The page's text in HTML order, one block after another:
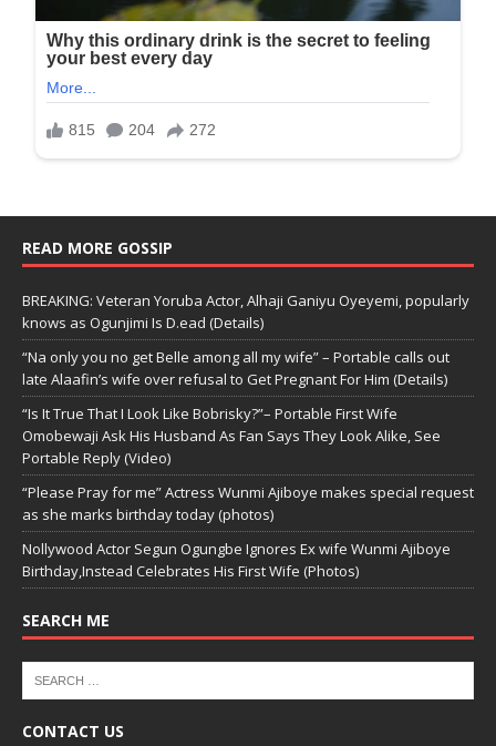
READ MORE GOSSIP
BREAKING: Veteran Yoruba Actor, Alhaji Ganiyu Oyeyemi, popularly
knows as Ogunjimi Is D.ead (Details)
“Na only you no get Belle among all my wife” – Portable calls out
late Alaafin’s wife over refusal to Get Pregnant For Him (Details)
“Is It True That I Look Like Bobrisky?”– Portable First Wife
Omobewaji Ask His Husband As Fan Says They Look Alike, See
Portable Reply (Video)
“Please Pray for me” Actress Wunmi Ajiboye makes special request
as she marks birthday today (photos)
Nollywood Actor Segun Ogungbe Ignores Ex wife Wunmi Ajiboye
Birthday,Instead Celebrates His First Wife (Photos)
SEARCH ME
CONTACT US